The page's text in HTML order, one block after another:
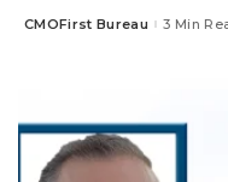
Posted
CMOFirst Bureau 3 Min